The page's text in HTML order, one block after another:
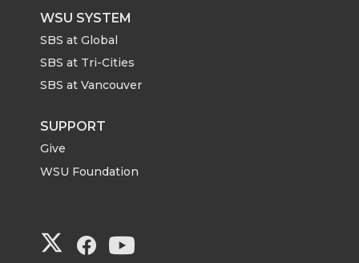
WSU SYSTEM
SBS at Global
SBS at Tri-Cities
SBS at Vancouver
SUPPORT
Give
WSU Foundation
G
G G